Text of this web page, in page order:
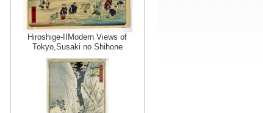
Hiroshige-IIModern Views of
Tokyo,Susaki no Shihone